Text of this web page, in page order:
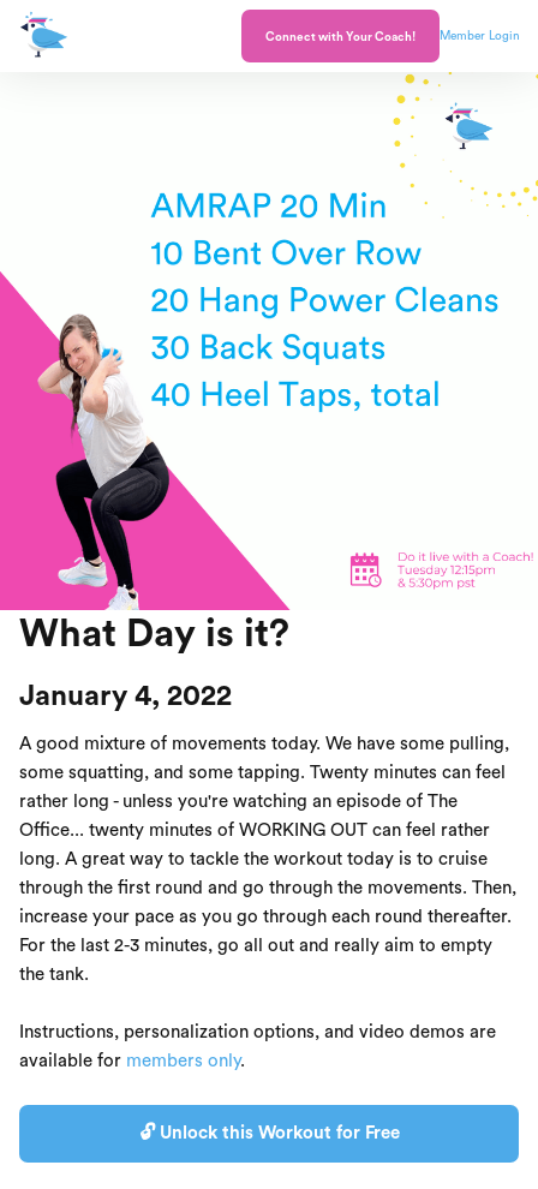
Connect with Your Coach! Member Login
What Day is it?
January 4, 2022
A good mixture of movements today. We have some pulling,
some squatting, and some tapping. Twenty minutes can feel
rather long - unless you're watching an episode of The
Office... twenty minutes of WORKING OUT can feel rather
long. A great way to tackle the workout today is to cruise
through the first round and go through the movements. Then,
increase your pace as you go through each round thereafter.
For the last 2-3 minutes, go all out and really aim to empty
the tank.
Instructions, personalization options, and video demos are
available for members only.
🔓 Unlock this Workout for Free